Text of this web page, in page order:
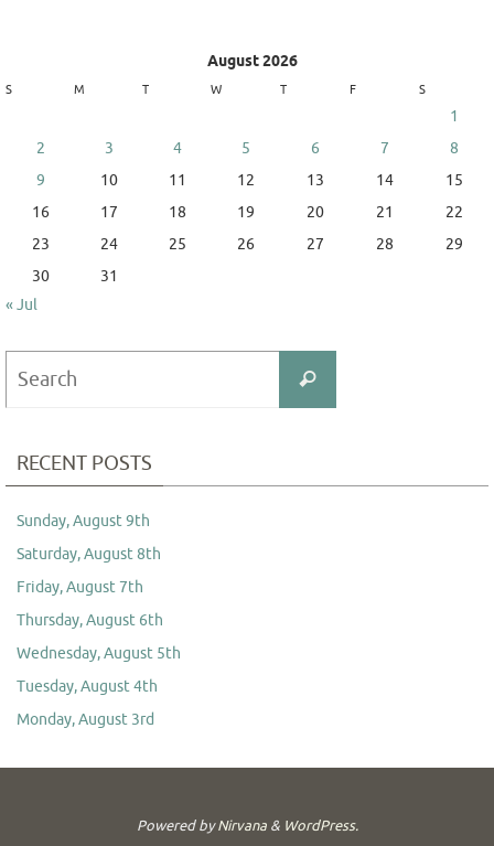
August 2026
S M T W T F S
1
2
3 4 5 6 7
8
9
10 11 12 13 14
15
16
17 18 19 20 21
22
23
24 25 26 27 28
29
30
31
« Jul
Search
RECENT POSTS
Sunday, August 9th
Saturday, August 8th
Friday, August 7th
Thursday, August 6th
Wednesday, August 5th
Tuesday, August 4th
Monday, August 3rd
Powered byNirvana& WordPress.